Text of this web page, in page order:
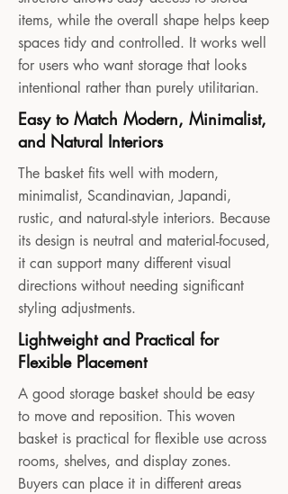
items, while the overall shape helps keep
spaces tidy and controlled. It works well
for users who want storage that looks
intentional rather than purely utilitarian.
Easy to Match Modern, Minimalist,
and Natural Interiors
The basket fits well with modern,
minimalist, Scandinavian, Japandi,
rustic, and natural-style interiors. Because
its design is neutral and material-focused,
it can support many different visual
directions without needing significant
styling adjustments.
Lightweight and Practical for
Flexible Placement
A good storage basket should be easy
to move and reposition. This woven
basket is practical for flexible use across
rooms, shelves, and display zones.
Buyers can place it in different areas